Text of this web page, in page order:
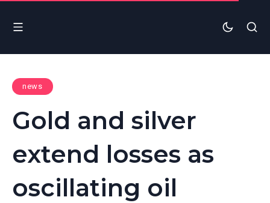
news
Gold and silver
extend losses as
oscillating oil